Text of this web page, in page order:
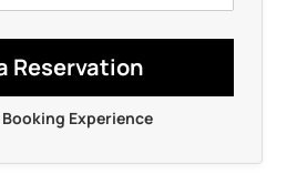
Reservation
Experience